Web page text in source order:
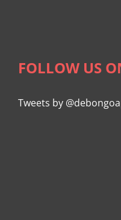
FOLLOW US
Tweets by